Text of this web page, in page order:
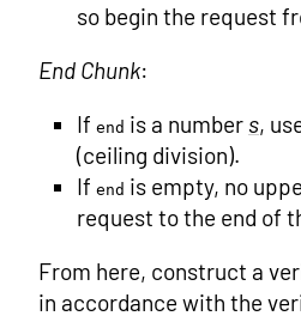
so begin the request
End Chunk:
If end is a number s,
(ceiling division).
If end is empty, no
request to the end of
From here, construct a
in accordance with the